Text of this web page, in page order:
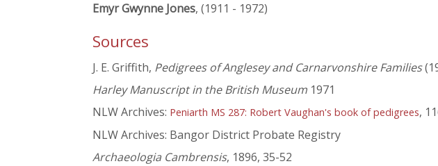
Emyr Gwynne Jones, (1911 - 1972)
Sources
J. E. Griffith, Pedigrees of Anglesey and Carnarvonshire Families
Harley Manuscript in the British Museum 1971
NLW Archives: Peniarth MS 287: Robert Vaughan's book of pedigrees,
NLW Archives: Bangor District Probate Registry
Archaeologia Cambrensis, 1896, 35-52